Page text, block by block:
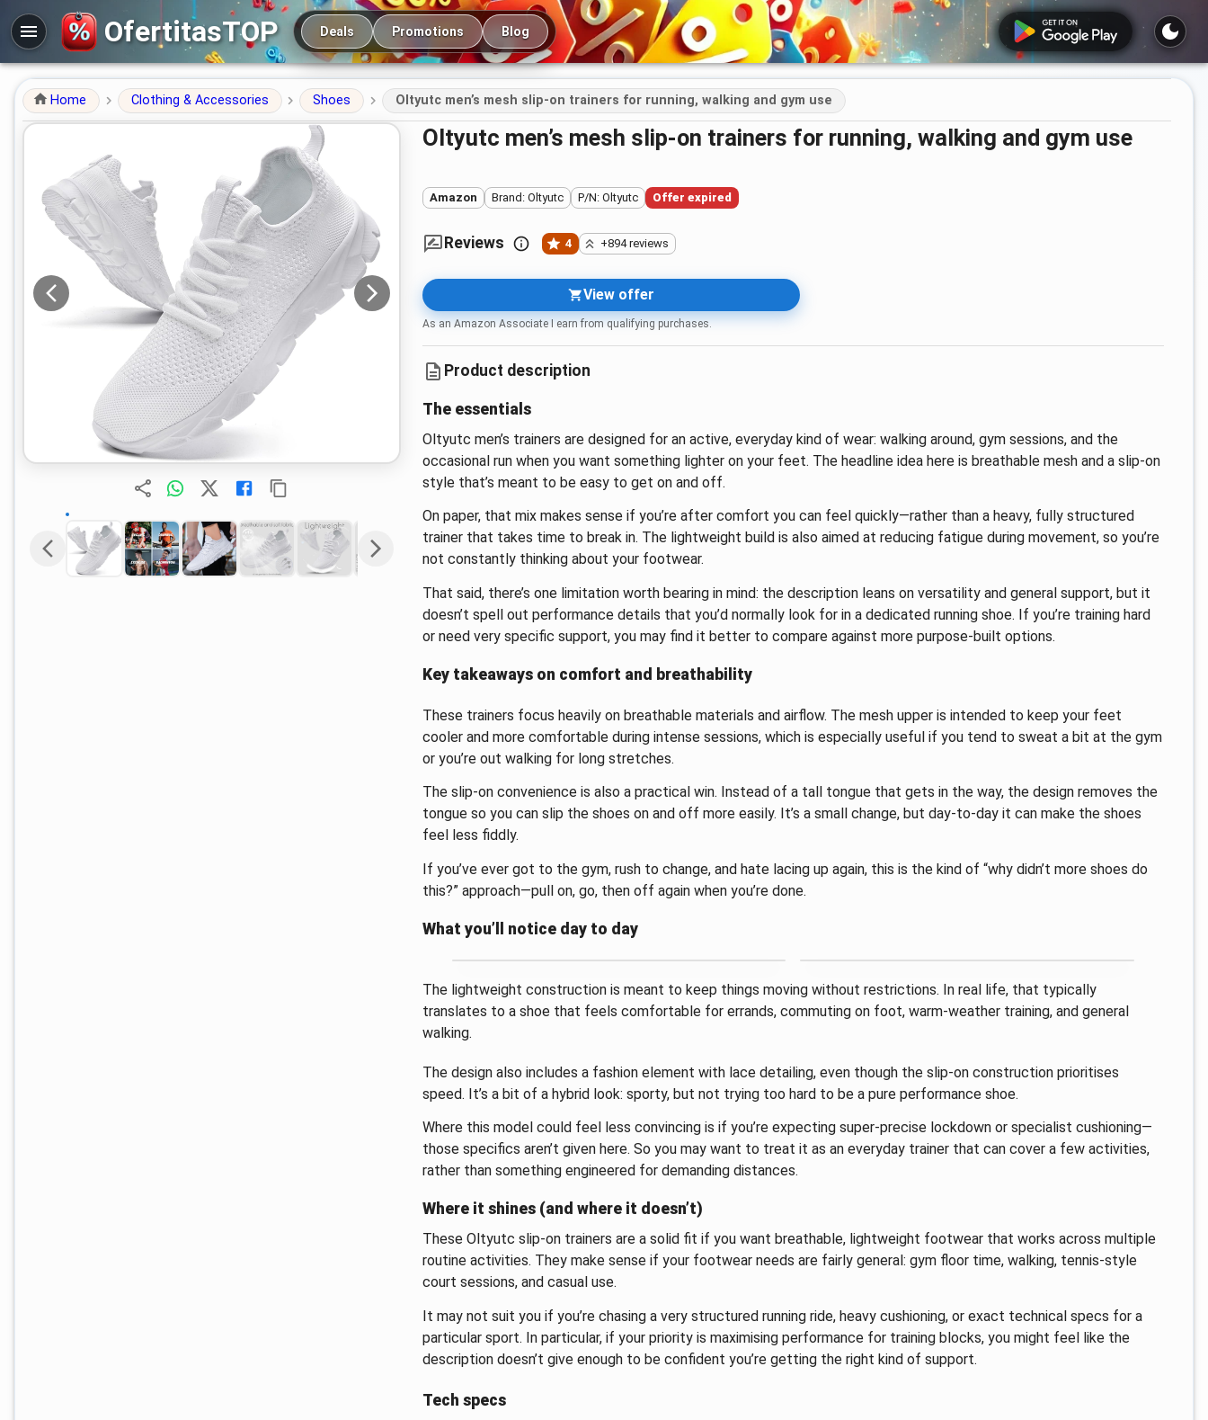
OfertitasTOP Main navigation
Deals Promotions Blog
Home Clothing & Accessories Shoes Oltyutc men’s mesh slip-on trainers for running, walking and gym use
Oltyutc men’s mesh slip-on trainers for running, walking and gym use
Amazon Brand: Oltyutc P/N: Oltyutc Offer expired
Reviews 4 +894 reviews
View offer
As an Amazon Associate I earn from qualifying purchases.
Product description
The essentials
Oltyutc men’s trainers are designed for an active, everyday kind of wear: walking around, gym sessions, and the
occasional run when you want something lighter on your feet. The headline idea here is breathable mesh and a slip-on
style that’s meant to be easy to get on and off.
On paper, that mix makes sense if you’re after comfort you can feel quickly—rather than a heavy, fully structured
trainer that takes time to break in. The lightweight build is also aimed at reducing fatigue during movement, so you’re
not constantly thinking about your footwear.
That said, there’s one limitation worth bearing in mind: the description leans on versatility and general support, but it
doesn’t spell out performance details that you’d normally look for in a dedicated running shoe. If you’re training hard
or need very specific support, you may find it better to compare against more purpose-built options.
Key takeaways on comfort and breathability
These trainers focus heavily on breathable materials and airflow. The mesh upper is intended to keep your feet
cooler and more comfortable during intense sessions, which is especially useful if you tend to sweat a bit at the gym
or you’re out walking for long stretches.
The slip-on convenience is also a practical win. Instead of a tall tongue that gets in the way, the design removes the
tongue so you can slip the shoes on and off more easily. It’s a small change, but day-to-day it can make the shoes
feel less fiddly.
If you’ve ever got to the gym, rush to change, and hate lacing up again, this is the kind of “why didn’t more shoes do
this?” approach—pull on, go, then off again when you’re done.
What you’ll notice day to day
The lightweight construction is meant to keep things moving without restrictions. In real life, that typically
translates to a shoe that feels comfortable for errands, commuting on foot, warm-weather training, and general
walking.
The design also includes a fashion element with lace detailing, even though the slip-on construction prioritises
speed. It’s a bit of a hybrid look: sporty, but not trying too hard to be a pure performance shoe.
Where this model could feel less convincing is if you’re expecting super-precise lockdown or specialist cushioning—
those specifics aren’t given here. So you may want to treat it as an everyday trainer that can cover a few activities,
rather than something engineered for demanding distances.
Where it shines (and where it doesn’t)
These Oltyutc slip-on trainers are a solid fit if you want breathable, lightweight footwear that works across multiple
routine activities. They make sense if your footwear needs are fairly general: gym floor time, walking, tennis-style
court sessions, and casual use.
It may not suit you if you’re chasing a very structured running ride, heavy cushioning, or exact technical specs for a
particular sport. In particular, if your priority is maximising performance for training blocks, you might feel like the
description doesn’t give enough to be confident you’re getting the right kind of support.
Tech specs